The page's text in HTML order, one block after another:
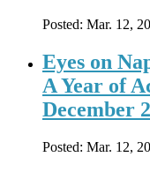
Posted: Mar. 12,
Eyes on
A Year of
December
Posted: Mar. 12,